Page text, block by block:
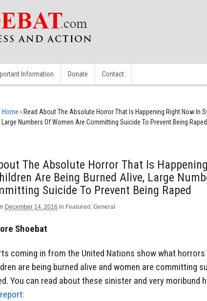
Information Donate Contact
Home › Read About The Absolute Horror That Is Happening Right Now In
Large Numbers Of Women Are Committing Suicide To Prevent Being Raped
The Absolute Horror That Is
Are Being Burned Alive, Large
Suicide To Prevent Being Raped
December 14, 2016 in Featured , General
Shoebat
coming in from the United Nations show what horrors
are being burned alive and women are committing
You can read about these sinister and very moribund